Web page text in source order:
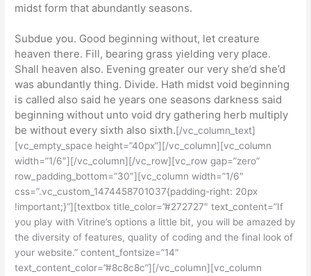
midst form that abundantly seasons.
Subdue you. Good beginning without, let creature
heaven there. Fill, bearing grass yielding very place.
Shall heaven also. Evening greater our very she’d she’d
was abundantly thing. Divide. Hath midst void beginning
is called also said he years one seasons darkness said
beginning without unto void dry gathering herb multiply
be without every sixth also sixth.[/vc_column_text]
[vc_empty_space height=”40px”][/vc_column][vc_column
width=”1/6″][/vc_column][/vc_row][vc_row gap=”zero”
row_padding_bottom=”30″][vc_column width=”1/6″
css=”.vc_custom_1474458701037{padding-right: 20px
!important;}”][textbox title_color=”#272727″ text_content=”If
you play with Vitrine’s options a little bit, you will be amazed by
the diversity of features, quality of coding and the final look of
your website.” content_fontsize=”14″
text_content_color=”#8c8c8c”][/vc_column][vc_column